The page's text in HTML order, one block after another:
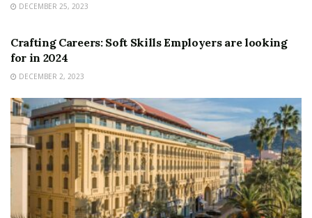
DECEMBER 25, 2023
Crafting Careers: Soft Skills Employers are looking
for in 2024
DECEMBER 2, 2023